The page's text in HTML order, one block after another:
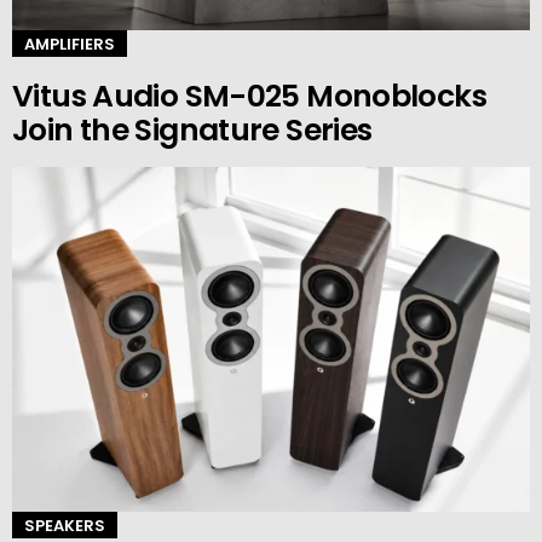
AMPLIFIERS
Vitus Audio SM-025 Monoblocks
Join the Signature Series
SPEAKERS